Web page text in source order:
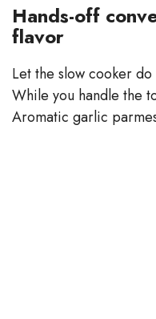
Hands-off
flavor
Let the slow cooker
While you handle the
Aromatic garlic